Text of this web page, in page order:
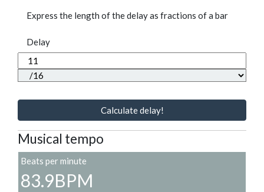
Express the length of the delay as fractions of a bar
Delay
Calculate delay!
Musical tempo
Beats per minute
83.9BPM